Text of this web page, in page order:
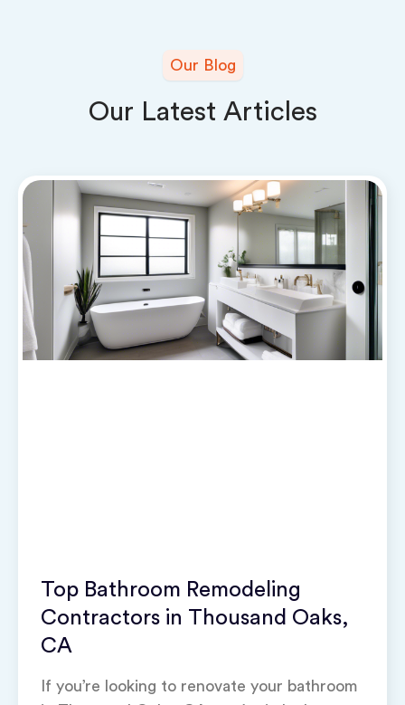
Our Blog
Our Latest Articles
Top Bathroom Remodeling
Contractors in Thousand Oaks,
CA
If you’re looking to renovate your bathroom